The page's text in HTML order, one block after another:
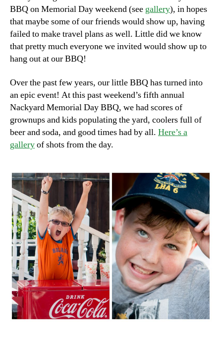
BBQ on Memorial Day weekend (see gallery), in hopes
that maybe some of our friends would show up, having
failed to make travel plans as well. Little did we know
that pretty much everyone we invited would show up to
hang out at our BBQ!
Over the past few years, our little BBQ has turned into
an epic event! At this past weekend’s fifth annual
Nackyard Memorial Day BBQ, we had scores of
grownups and kids populating the yard, coolers full of
beer and soda, and good times had by all. Here’s a
galleryof shots from the day.